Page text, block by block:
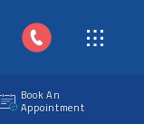
Book An
Appointment